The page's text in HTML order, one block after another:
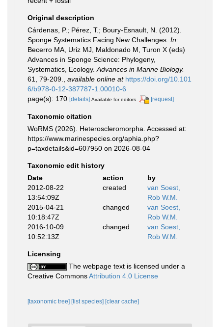
Original description
Cárdenas, P.; Pérez, T.; Boury-Esnault, N. (2012).
Sponge Systematics Facing New Challenges. In:
Becerro MA, Uriz MJ, Maldonado M, Turon X (eds)
Advances in Sponge Science: Phylogeny,
Systematics, Ecology. Advances in Marine Biology.
61, 79-209.
available online at https://doi.org/10.101
6/b978-0-12-387787-1.00010-6
page(s): 170 [details] Available for editors [request]
Taxonomic citation
WoRMS (2026). Heteroscleromorpha. Accessed at:
https://www.marinespecies.org/aphia.php?
p=taxdetails&id=607950 on 2026-08-04
Taxonomic edit history
Date
action
by
2012-08-22
13:54:09Z
created
van Soest,
Rob W.M.
2015-04-21
10:18:47Z
changed
van Soest,
Rob W.M.
2016-10-09
10:52:13Z
changed
van Soest,
Rob W.M.
Licensing
The webpage text is licensed under a
Creative CommonsAttribution 4.0 License
[taxonomic tree] [list species] [clear cache]